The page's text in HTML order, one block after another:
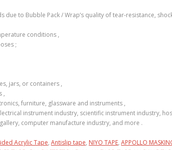
to Bubble Pack / Wrap’s quality of tear-resistance,
conditions ,
;
jars, or containers ,
,
furniture, glassware and instruments ,
instrument industry, scientific instrument industry,
computer manufacture industry, and more .
Acrylic Tape, Antislip tape, NIYO TAPE, APPOLLO